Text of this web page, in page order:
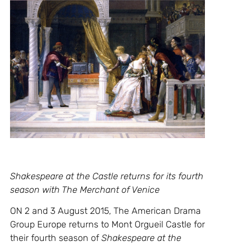
Shakespeare at the Castle returns for its fourth
season with The Merchant of Venice
ON 2 and 3 August 2015, The American Drama
Group Europe returns to Mont Orgueil Castle for
their fourth season ofShakespeare at the